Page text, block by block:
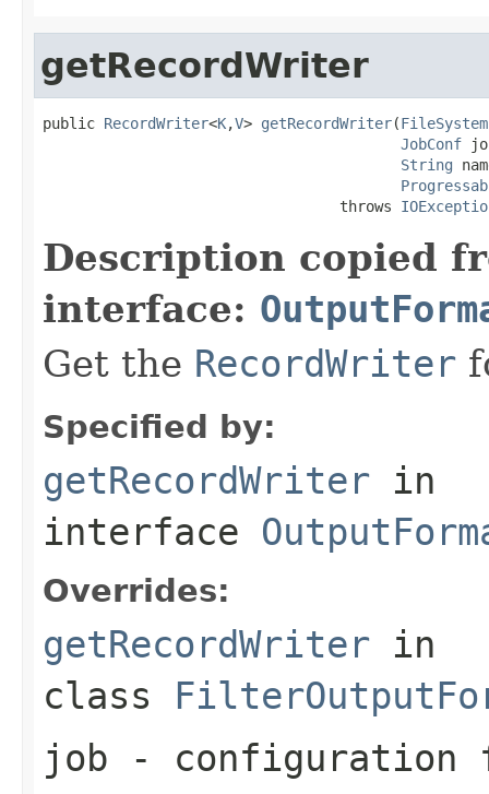
getRecordWriter
public RecordWriter<K,V> getRecordWriter(FileSystem
JobConf
String
                                  throws
Description copied
interface:
Get the RecordWriter
Specified by:
getRecordWriter in
interface
Overrides:
getRecordWriter in
class
job - configuration